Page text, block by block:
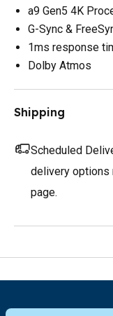
a9 Gen5 4K
G-Sync &
1ms response
Dolby Atmos
Shipping
Scheduled
delivery options
page.